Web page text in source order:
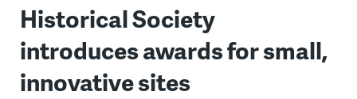
Historical Society
introduces awards for small,
innovative sites